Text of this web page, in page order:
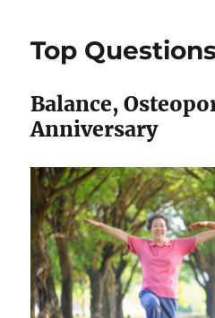
Top
Balance,
Anniversary